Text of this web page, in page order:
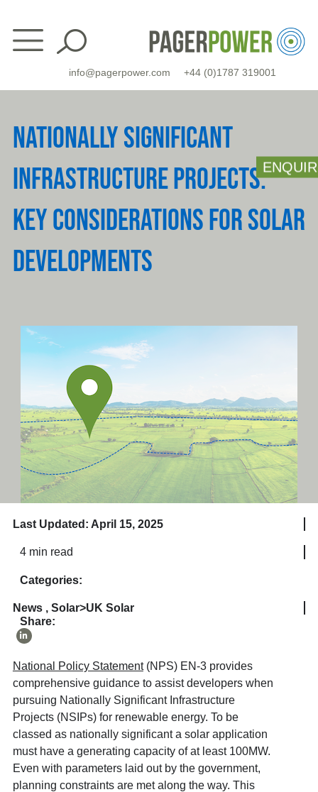
content
info@pagerpower.com +44 (0)1787 319001
NATIONALLY SIGNIFICANT
INFRASTRUCTURE PROJECTS:
KEY CONSIDERATIONS FOR SOLAR
DEVELOPMENTS
Last Updated: April 15, 2025
4 min read
Categories:
News, Solar>UK Solar
Share:
National Policy Statement(NPS) EN-3 provides
comprehensive guidance to assist developers when
pursuing Nationally Significant Infrastructure
Projects (NSIPs) for renewable energy. To be
classed as nationally significant a solar application
must have a generating capacity of at least 100MW.
Even with parameters laid out by the government,
planning constraints are met along the way. This